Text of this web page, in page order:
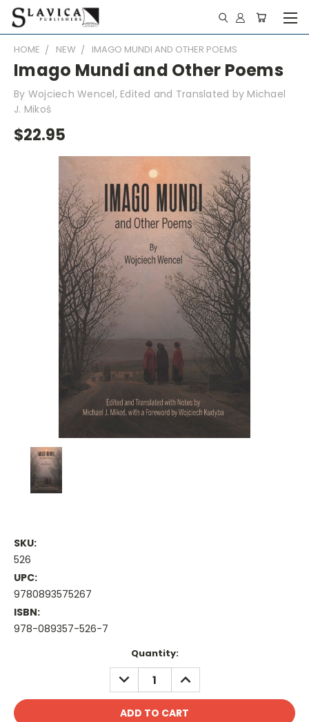
HOME NEW IMAGO MUNDI AND OTHER POEMS
Imago Mundi and Other Poems
By Wojciech Wencel, Edited and Translated by Michael
J. Mikoś
$22.95
SKU:
526
UPC:
9780893575267
ISBN:
978-089357-526-7
Quantity:
DECREASE
QUANTITY:
INCREASE
QUANTITY: